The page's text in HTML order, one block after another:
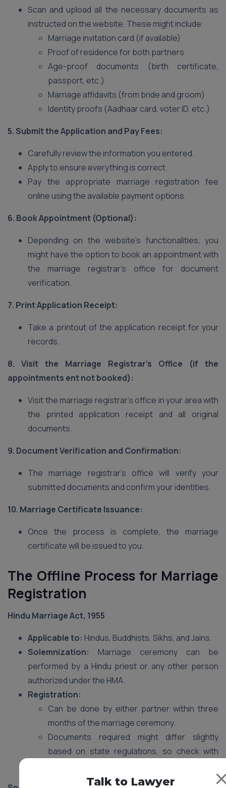
Scan and upload all the necessary documents as
instructed on the website. These might include:
Marriage invitation card (if available)
Proof of residence for both partners
Age-proof documents (birth certificate,
passport, etc.)
Marriage affidavits (from bride and groom)
Identity proofs (Aadhaar card, voter ID, etc.)
5. Submit the Application and Pay Fees:
Carefully review the information you entered.
Apply to ensure everything is correct.
Pay the appropriate marriage registration fee
online using the available payment options.
6. Book Appointment (Optional):
Depending on the website’s functionalities, you
might have the option to book an appointment with
the marriage registrar’s office for document
verification.
7. Print Application Receipt:
Take a printout of the application receipt for your
records.
8. Visit the Marriage Registrar’s Office (if the
appointments ent not booked):
Visit the marriage registrar’s office in your area with
the printed application receipt and all original
documents.
9. Document Verification and Confirmation:
The marriage registrar’s office will verify your
submitted documents and confirm your identities.
10. Marriage Certificate Issuance:
Once the process is complete, the marriage
certificate will be issued to you.
The Offline Process for Marriage
Registration
Hindu Marriage Act, 1955
Applicable to: Hindus, Buddhists, Sikhs, and Jains.
Solemnization: Marriage ceremony can be
performed by a Hindu priest or any other person
authorized under the HMA.
Registration:
Can be done by either partner within three
months of the marriage ceremony.
Documents required might differ slightly
based on state regulations, so check with
Talk to Lawyer